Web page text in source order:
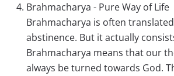
Brahmacharya - Pure Way of Life
Brahmacharya is often
abstinence. But it actually
Brahmacharya means that our
always be turned towards God.